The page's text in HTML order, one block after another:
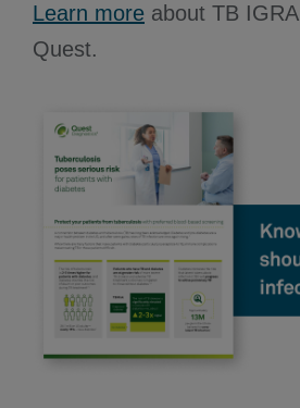
Learn more about TB
Quest.